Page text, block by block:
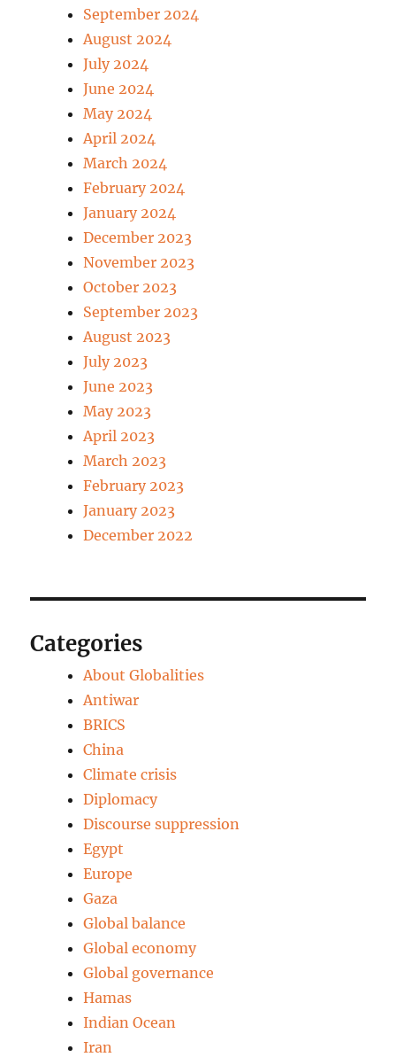
September 2024
August 2024
July 2024
June 2024
May 2024
April 2024
March 2024
February 2024
January 2024
December 2023
November 2023
October 2023
September 2023
August 2023
July 2023
June 2023
May 2023
April 2023
March 2023
February 2023
January 2023
December 2022
Categories
About Globalities
Antiwar
BRICS
China
Climate crisis
Diplomacy
Discourse suppression
Egypt
Europe
Gaza
Global balance
Global economy
Global governance
Hamas
Indian Ocean
Iran